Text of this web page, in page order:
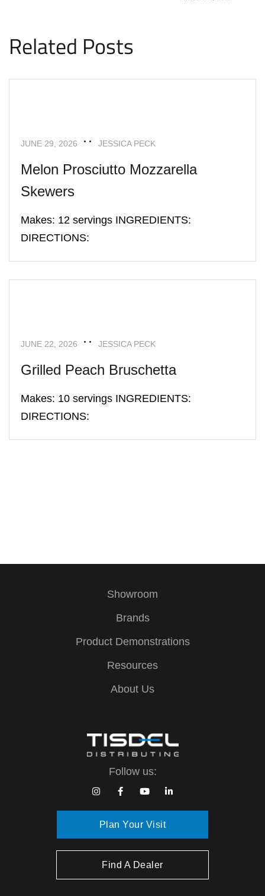
Related Posts
APPETIZERS RECIPES
JUNE 29, 2026 JESSICA PECK
Melon Prosciutto Mozzarella
Skewers
Makes: 12 servings INGREDIENTS:
DIRECTIONS:
APPETIZERS RECIPES
JUNE 22, 2026 JESSICA PECK
Grilled Peach Bruschetta
Makes: 10 servings INGREDIENTS:
DIRECTIONS:
Showroom
Brands
Product Demonstrations
Resources
About Us
Follow us:
Plan Your Visit
Find A Dealer